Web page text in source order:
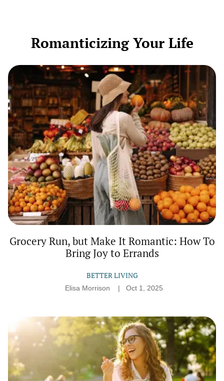
DressedRomanticizing Your Life
Grocery
Run,
but
Make
It
Romantic:
How
To
Bring
Joy
to
Errands
Elisa Morrison Oct 1, 2025
BETTER LIVING
Grocery Run, but Make It Romantic: How To
Bring Joy to Errands
Simple
Things
That
Make
Even
Weekdays
Feel